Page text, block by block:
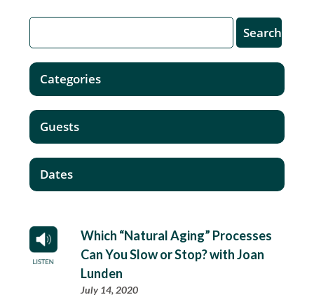
Which “Natural Aging” Processes
Can You Slow or Stop? with Joan
Lunden
July 14, 2020
Categories
Guests
Dates